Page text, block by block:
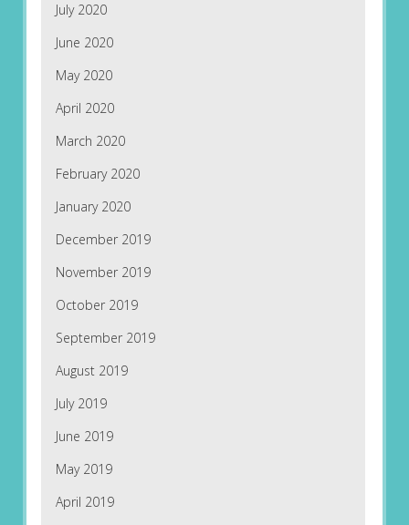
July 2020
June 2020
May 2020
April 2020
March 2020
February 2020
January 2020
December 2019
November 2019
October 2019
September 2019
August 2019
July 2019
June 2019
May 2019
April 2019